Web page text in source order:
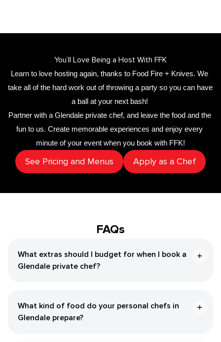
You’ll Love Being a Host With FFK
Learn to love hosting again, thanks to Food Fire + Knives. We
take all of the hard work out of throwing a party so you can have
a ball at your next bash!
Partner with a Glendale private chef, and leave the food and the
fun to us. Create memorable experiences and enjoy every
minute of your event when you book with FFK!
See Pricing and Menus Apply as a Chef
FAQs
What extras should I budget for when I book a
Glendale private chef?
What kind of food do your personal chefs in
Glendale prepare?